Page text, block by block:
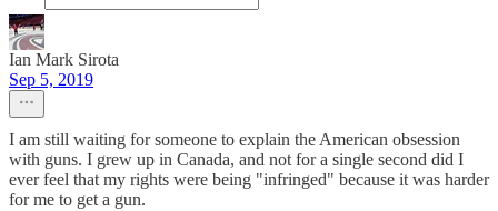
Ian Mark Sirota
Sep 5, 2019
I am still waiting for someone to explain the American obsession
with guns. I grew up in Canada, and not for a single second did I
ever feel that my rights were being "infringed" because it was harder
for me to get a gun.